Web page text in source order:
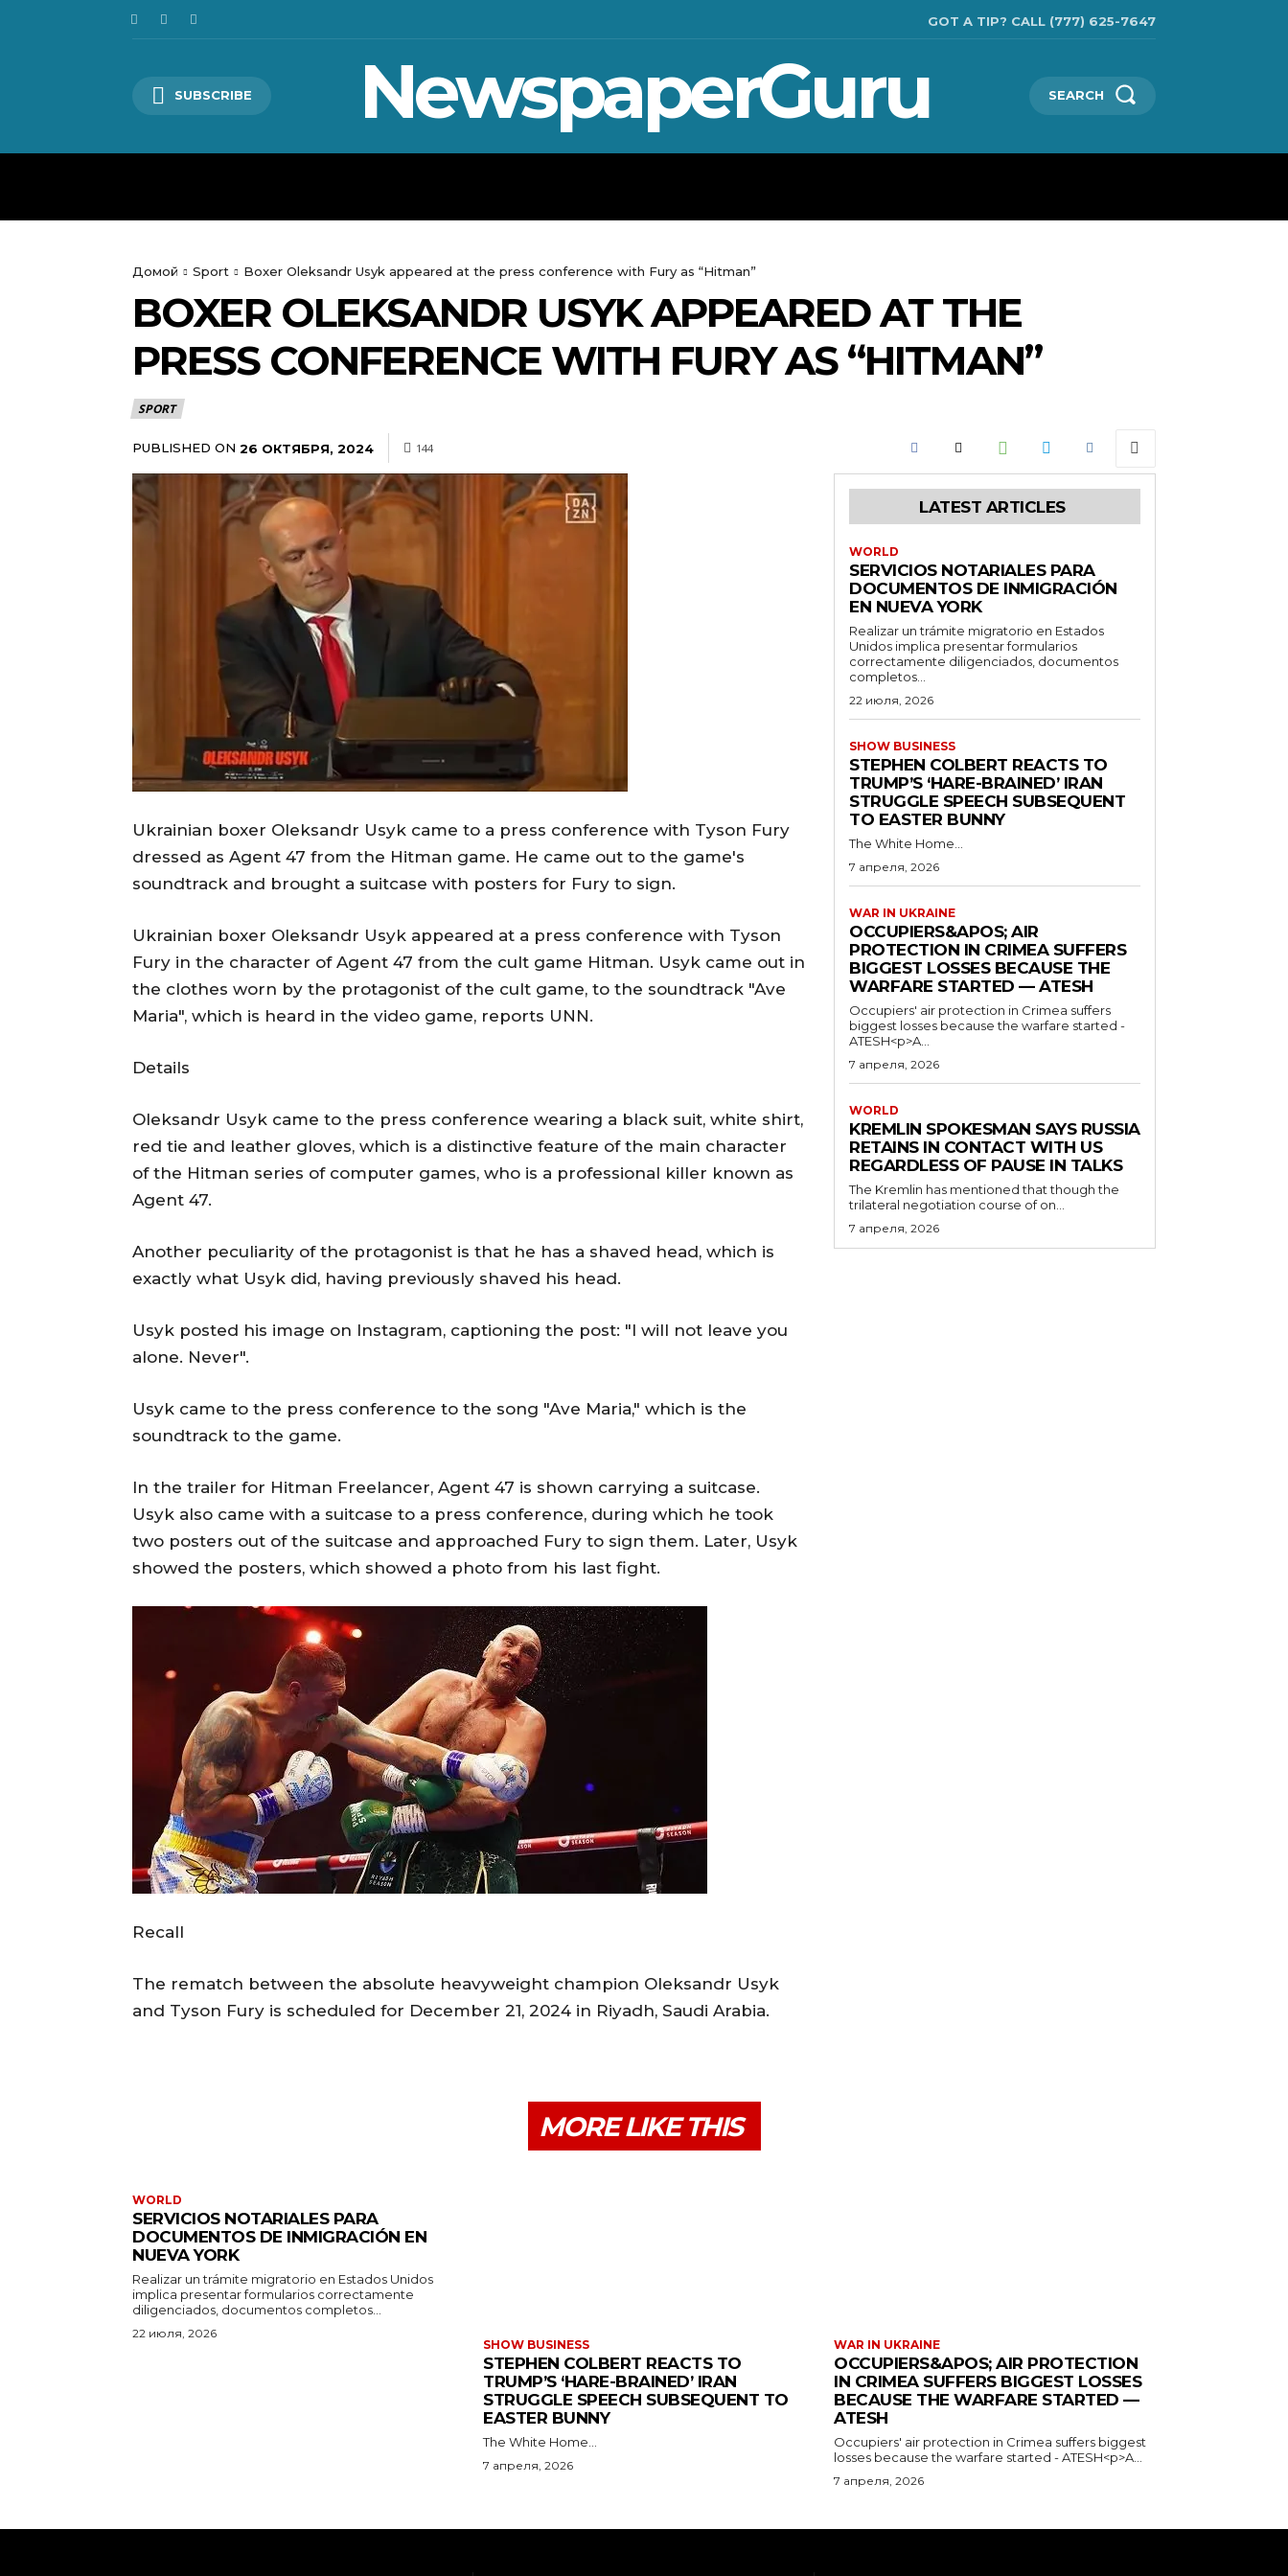
GOT A TIP? CALL (777) 625-7647
SUBSCRIBE NewspaperGuru SEARCH
Домой Sport Boxer Oleksandr Usyk appeared at the press conference with Fury as “Hitman”
BOXER OLEKSANDR USYK APPEARED AT THE
PRESS CONFERENCE WITH FURY AS “HITMAN”
SPORT
PUBLISHED ON 26 ОКТЯБРЯ, 2024 144
Ukrainian boxer Oleksandr Usyk came to a press conference with Tyson Fury
dressed as Agent 47 from the Hitman game. He came out to the game's
soundtrack and brought a suitcase with posters for Fury to sign.
Ukrainian boxer Oleksandr Usyk appeared at a press conference with Tyson
Fury in the character of Agent 47 from the cult game Hitman. Usyk came out in
the clothes worn by the protagonist of the cult game, to the soundtrack "Ave
Maria", which is heard in the video game, reports UNN.
Details
Oleksandr Usyk came to the press conference wearing a black suit, white shirt,
red tie and leather gloves, which is a distinctive feature of the main character
of the Hitman series of computer games, who is a professional killer known as
Agent 47.
Another peculiarity of the protagonist is that he has a shaved head, which is
exactly what Usyk did, having previously shaved his head.
Usyk posted his image on Instagram, captioning the post: "I will not leave you
alone. Never".
Usyk came to the press conference to the song "Ave Maria," which is the
soundtrack to the game.
In the trailer for Hitman Freelancer, Agent 47 is shown carrying a suitcase.
Usyk also came with a suitcase to a press conference, during which he took
two posters out of the suitcase and approached Fury to sign them. Later, Usyk
showed the posters, which showed a photo from his last fight.
Recall
The rematch between the absolute heavyweight champion Oleksandr Usyk
and Tyson Fury is scheduled for December 21, 2024 in Riyadh, Saudi Arabia.
LATEST ARTICLES
WORLD
SERVICIOS NOTARIALES PARA
DOCUMENTOS DE INMIGRACIÓN
EN NUEVA YORK
Realizar un trámite migratorio en Estados
Unidos implica presentar formularios
correctamente diligenciados, documentos
completos...
22 июля, 2026
SHOW BUSINESS
STEPHEN COLBERT REACTS TO
TRUMP’S ‘HARE-BRAINED’ IRAN
STRUGGLE SPEECH SUBSEQUENT
TO EASTER BUNNY
The White Home...
7 апреля, 2026
WAR IN UKRAINE
OCCUPIERS&APOS; AIR
PROTECTION IN CRIMEA SUFFERS
BIGGEST LOSSES BECAUSE THE
WARFARE STARTED — ATESH
Occupiers' air protection in Crimea suffers
biggest losses because the warfare started -
ATESH<p>A...
7 апреля, 2026
WORLD
KREMLIN SPOKESMAN SAYS RUSSIA
RETAINS IN CONTACT WITH US
REGARDLESS OF PAUSE IN TALKS
The Kremlin has mentioned that though the
trilateral negotiation course of on...
7 апреля, 2026
MORE LIKE THIS
WORLD
SERVICIOS NOTARIALES PARA
DOCUMENTOS DE INMIGRACIÓN EN
NUEVA YORK
Realizar un trámite migratorio en Estados Unidos
implica presentar formularios correctamente
diligenciados, documentos completos...
22 июля, 2026
SHOW BUSINESS
STEPHEN COLBERT REACTS TO
TRUMP’S ‘HARE-BRAINED’ IRAN
STRUGGLE SPEECH SUBSEQUENT TO
EASTER BUNNY
The White Home...
7 апреля, 2026
WAR IN UKRAINE
OCCUPIERS&APOS; AIR PROTECTION
IN CRIMEA SUFFERS BIGGEST LOSSES
BECAUSE THE WARFARE STARTED —
ATESH
Occupiers' air protection in Crimea suffers biggest
losses because the warfare started - ATESH<p>A...
7 апреля, 2026